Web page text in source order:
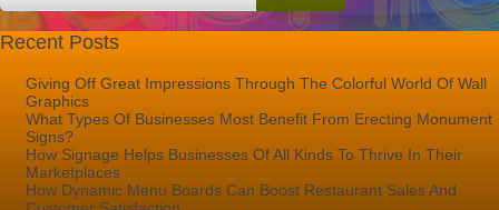
Recent Posts
Giving Off Great Impressions Through The Colorful World Of Wall
Graphics
What Types Of Businesses Most Benefit From Erecting Monument
Signs?
How Signage Helps Businesses Of All Kinds To Thrive In Their
Marketplaces
How Dynamic Menu Boards Can Boost Restaurant Sales And